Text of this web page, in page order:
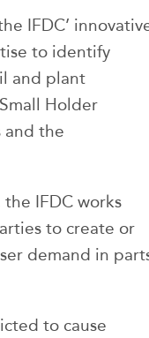
IFDC’
to identify
and plant
Holder
and the
IFDC works
to create or
demand in
to cause